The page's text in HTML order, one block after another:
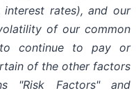
rates), and our
of our common
continue to pay or
of the other factors
"Risk Factors" and